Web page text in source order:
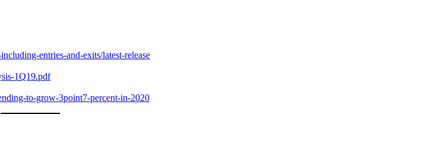
entries-and-exits/latest-release
1Q19.pdf
to-grow-3point7-percent-in-2020